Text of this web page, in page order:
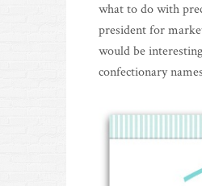
what to do with
president for
would be
confectionary